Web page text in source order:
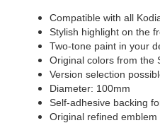
Compatible with all
Stylish highlight on the
Two-tone paint in your
Original colors from the
Version selection
Diameter: 100mm
Self-adhesive backing
Original refined emblem